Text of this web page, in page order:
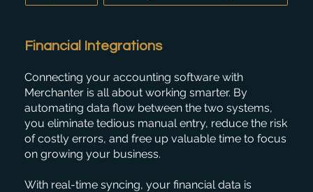
Financial Integrations
Connecting your accounting software with
Merchanter is all about working smarter. By
automating data flow between the two systems,
you eliminate tedious manual entry, reduce the risk
of costly errors, and free up valuable time to focus
on growing your business.
With real-time syncing, your financial data is